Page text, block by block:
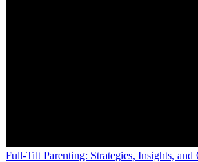
Full-Tilt Parenting: Strategies, Insights,